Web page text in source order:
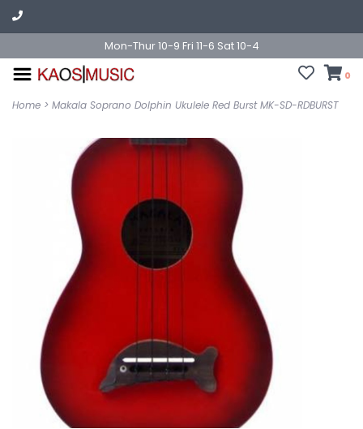
Mon-Thur 10-9 Fri 11-6 Sat 10-4
0
Home > Makala Soprano Dolphin Ukulele Red Burst MK-SD-RDBURST